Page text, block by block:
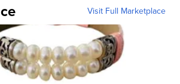
Visit Full Marketplace